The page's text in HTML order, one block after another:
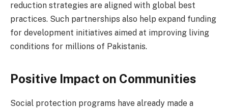
reduction strategies are aligned with global best
practices. Such partnerships also help expand funding
for development initiatives aimed at improving living
conditions for millions of Pakistanis.
Positive Impact on Communities
Social protection programs have already made a